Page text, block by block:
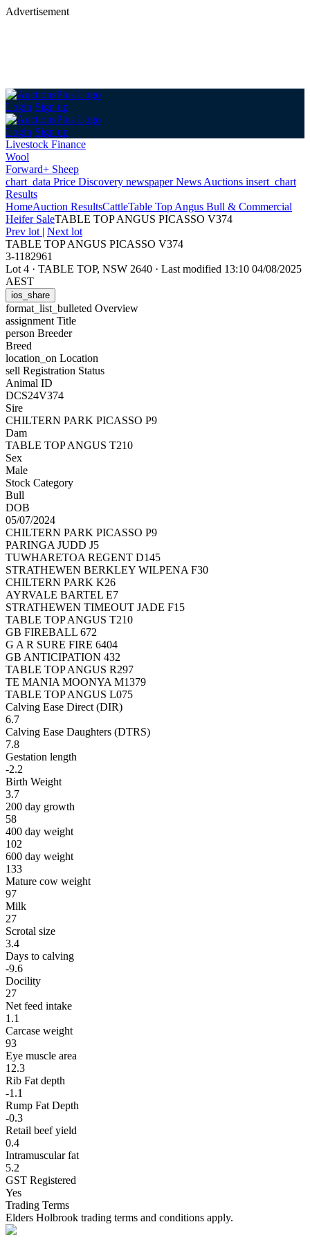
Advertisement
Login Sign up
Login Sign up
Livestock Finance
Wool
Forward+ Sheep
chart_data Price Discovery newspaperNews Auctions insert_chart
Results
HomeAuction ResultsCattleTable Top Angus Bull & Commercial
Heifer SaleTABLE TOP ANGUS PICASSO V374
Prev lot | Next lot
TABLE TOP ANGUS PICASSO V374
3-1182961
Lot 4 · TABLE TOP, NSW 2640 · Last modified 13:10 04/08/2025
AEST
ios_share
format_list_bulleted Overview
assignment Title
person Breeder
Breed
location_on Location
sell Registration Status
Animal ID
DCS24V374
Sire
CHILTERN PARK PICASSO P9
Dam
TABLE TOP ANGUS T210
Sex
Male
Stock Category
Bull
DOB
05/07/2024
CHILTERN PARK PICASSO P9
PARINGA JUDD J5
TUWHARETOA REGENT D145
STRATHEWEN BERKLEY WILPENA F30
CHILTERN PARK K26
AYRVALE BARTEL E7
STRATHEWEN TIMEOUT JADE F15
TABLE TOP ANGUS T210
GB FIREBALL 672
G A R SURE FIRE 6404
GB ANTICIPATION 432
TABLE TOP ANGUS R297
TE MANIA MOONYA M1379
TABLE TOP ANGUS L075
Calving Ease Direct (DIR)
6.7
Calving Ease Daughters (DTRS)
7.8
Gestation length
-2.2
Birth Weight
3.7
200 day growth
58
400 day weight
102
600 day weight
133
Mature cow weight
97
Milk
27
Scrotal size
3.4
Days to calving
-9.6
Docility
27
Net feed intake
1.1
Carcase weight
93
Eye muscle area
12.3
Rib Fat depth
-1.1
Rump Fat Depth
-0.3
Retail beef yield
0.4
Intramuscular fat
5.2
GST Registered
Yes
Trading Terms
Elders Holbrook trading terms and conditions apply.